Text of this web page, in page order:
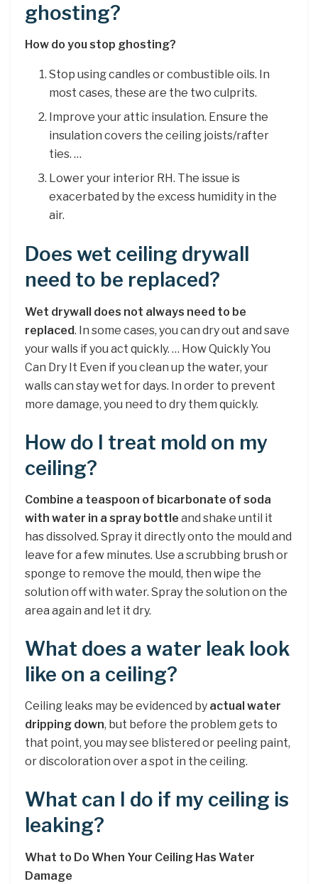
ghosting?
How do you stop ghosting?
Stop using candles or combustible oils. In
most cases, these are the two culprits.
Improve your attic insulation. Ensure the
insulation covers the ceiling joists/rafter
ties. …
Lower your interior RH. The issue is
exacerbated by the excess humidity in the
air.
Does wet ceiling drywall
need to be replaced?
Wet drywall does not always need to be
replaced. In some cases, you can dry out and save
your walls if you act quickly. … How Quickly You
Can Dry It Even if you clean up the water, your
walls can stay wet for days. In order to prevent
more damage, you need to dry them quickly.
How do I treat mold on my
ceiling?
Combine a teaspoon of bicarbonate of soda
with water in a spray bottle and shake until it
has dissolved. Spray it directly onto the mould and
leave for a few minutes. Use a scrubbing brush or
sponge to remove the mould, then wipe the
solution off with water. Spray the solution on the
area again and let it dry.
What does a water leak look
like on a ceiling?
Ceiling leaks may be evidenced by actual water
dripping down, but before the problem gets to
that point, you may see blistered or peeling paint,
or discoloration over a spot in the ceiling.
What can I do if my ceiling is
leaking?
What to Do When Your Ceiling Has Water
Damage